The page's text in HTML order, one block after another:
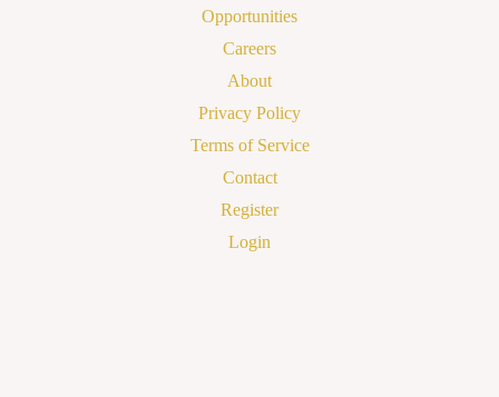
Opportunities
Careers
About
Privacy Policy
Terms of Service
Contact
Register
Login